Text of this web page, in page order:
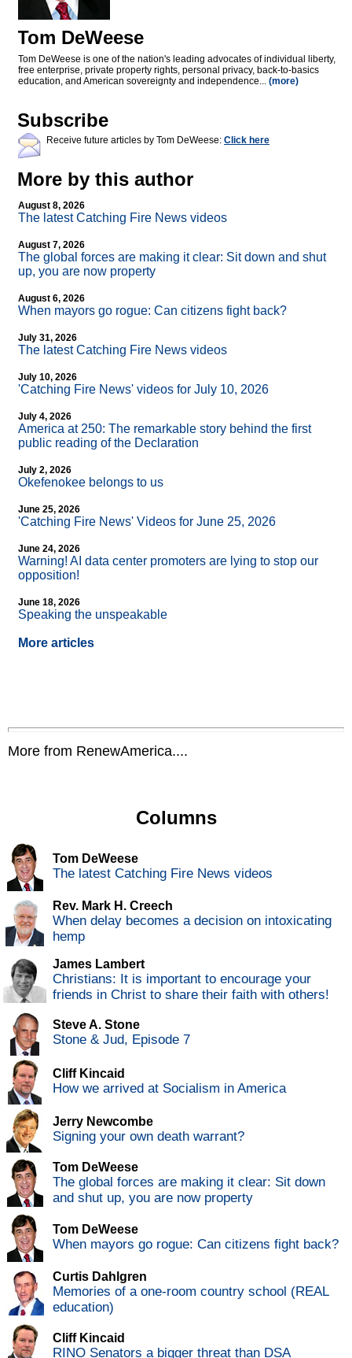
Tom DeWeese
Tom DeWeese is one of the nation's leading advocates of individual liberty,
free enterprise, private property rights, personal privacy, back-to-basics
education, and American sovereignty and independence... (more)
Subscribe
Receive future articles by Tom DeWeese: Click here
More by this author
August 8, 2026
The latest Catching Fire News videos
August 7, 2026
The global forces are making it clear: Sit down and shut
up, you are now property
August 6, 2026
When mayors go rogue: Can citizens fight back?
July 31, 2026
The latest Catching Fire News videos
July 10, 2026
'Catching Fire News' videos for July 10, 2026
July 4, 2026
America at 250: The remarkable story behind the first
public reading of the Declaration
July 2, 2026
Okefenokee belongs to us
June 25, 2026
'Catching Fire News' Videos for June 25, 2026
June 24, 2026
Warning! AI data center promoters are lying to stop our
opposition!
June 18, 2026
Speaking the unspeakable
More articles
More from RenewAmerica....
Columns
Tom DeWeese
The latest Catching Fire News videos
Rev. Mark H. Creech
When delay becomes a decision on intoxicating
hemp
James Lambert
Christians: It is important to encourage your
friends in Christ to share their faith with others!
Steve A. Stone
Stone & Jud, Episode 7
Cliff Kincaid
How we arrived at Socialism in America
Jerry Newcombe
Signing your own death warrant?
Tom DeWeese
The global forces are making it clear: Sit down
and shut up, you are now property
Tom DeWeese
When mayors go rogue: Can citizens fight back?
Curtis Dahlgren
Memories of a one-room country school (REAL
education)
Cliff Kincaid
RINO Senators a bigger threat than DSA